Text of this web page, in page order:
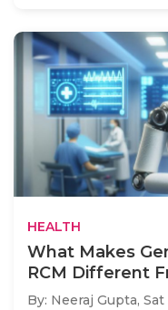
HEALTH
What Makes
RCM Different
By: Neeraj Gupta, Sat